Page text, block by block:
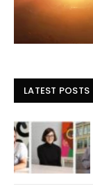
LATEST POSTS